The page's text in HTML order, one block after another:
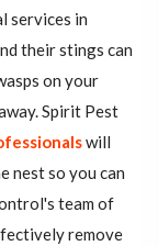
services in
their stings can
on your
Spirit Pest
will
nest so you can
team of
remove